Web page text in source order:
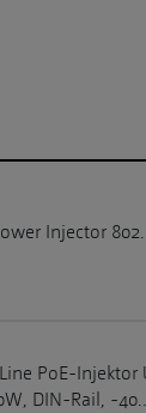
Injector
PoE-Injektor
DIN-Rail, -